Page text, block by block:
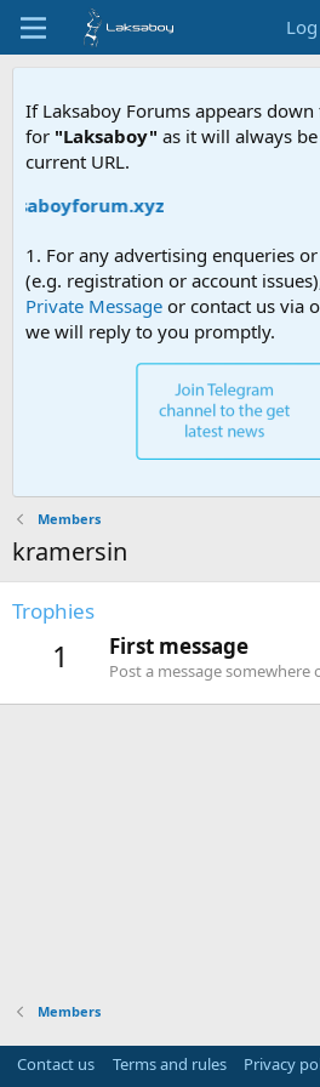
If Laksaboy Forums appears
for "Laksaboy" as it will always
current URL.
1. For any advertising enqueries
(e.g. registration or account
Private Message or contact us via
we will reply to you promptly.
Members
kramersin
Trophies
1 First message
Post a message
Members
Contact us Terms and rules Privacy